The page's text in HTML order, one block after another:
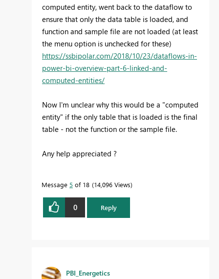
computed entity, went back to the dataflow to
ensure that only the data table is loaded, and
function and sample file are not loaded (at least
the menu option is unchecked for these)
https://ssbipolar.com/2018/10/23/dataflows-in-
power-bi-overview-part-6-linked-and-
computed-entities/
Now I'm unclear why this would be a "computed
entity" if the only table that is loaded is the final
table - not the function or the sample file.
Any help appreciated ?
Message 5 of 18 14,096 Views
0 Reply
PBI_Energetics